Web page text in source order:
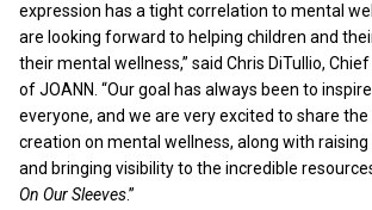
expression has a tight correlation to mental
are looking forward to helping children and
their mental wellness,” said Chris DiTullio,
of JOANN. “Our goal has always been to
everyone, and we are very excited to share
creation on mental wellness, along with
and bringing visibility to the incredible
On Our Sleeves.”